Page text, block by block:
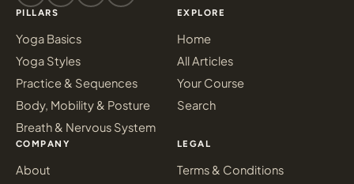
PILLARS
Yoga Basics
Yoga Styles
Practice & Sequences
Body, Mobility & Posture
Breath & Nervous System
EXPLORE
Home
All Articles
Your Course
Search
COMPANY
About
LEGAL
Terms & Conditions